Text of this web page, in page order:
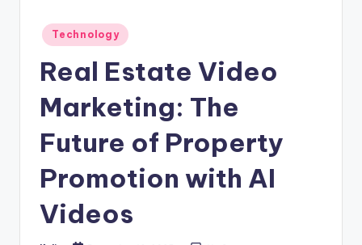
Posted
in
Technology
Real Estate Video
Marketing: The
Future of Property
Promotion with AI
Videos